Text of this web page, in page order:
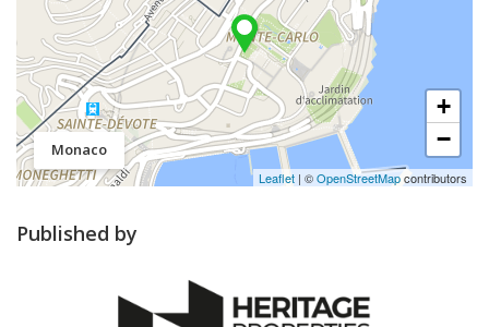
Monaco
+
−
Leaflet | ©OpenStreetMapcontributors
Published by